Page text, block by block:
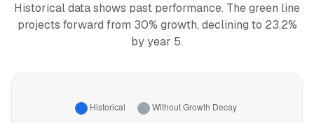
Historical data shows past performance. The green line
projects forward from 30% growth, declining to 23.2%
by year 5.